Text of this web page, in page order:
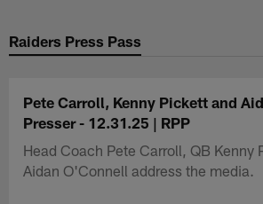
Raiders Press Pass
Pete Carroll, Kenny Pickett and
Presser - 12.31.25 | RPP
Head Coach Pete Carroll, QB Kenny
Aidan O'Connell address the media.